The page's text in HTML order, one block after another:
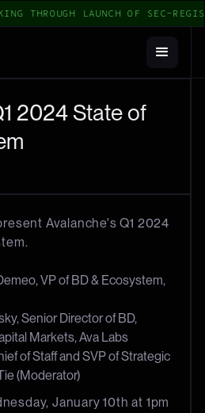
THROUGH LAUNCH OF SEC-
2024 State of
Avalanche's Q1 2024
VP of BD & Ecosystem,
Senior Director of BD,
Markets, Ava Labs
of Staff and SVP of Strategic
(Moderator)
January 10th at 1pm